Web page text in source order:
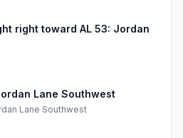
right toward AL 53: Jordan
Lane Southwest
Lane Southwest